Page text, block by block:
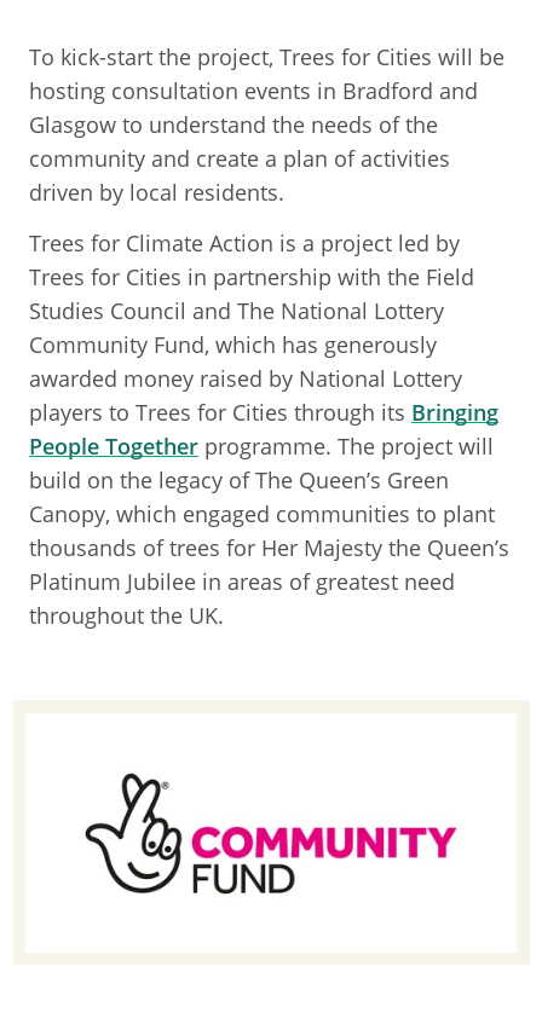
To kick-start the project, Trees for Cities will be
hosting consultation events in Bradford and
Glasgow to understand the needs of the
community and create a plan of activities
driven by local residents.
Trees for Climate Action is a project led by
Trees for Cities in partnership with the Field
Studies Council and The National Lottery
Community Fund, which has generously
awarded money raised by National Lottery
players to Trees for Cities through its Bringing
People Together programme. The project will
build on the legacy of The Queen’s Green
Canopy, which engaged communities to plant
thousands of trees for Her Majesty the Queen’s
Platinum Jubilee in areas of greatest need
throughout the UK.